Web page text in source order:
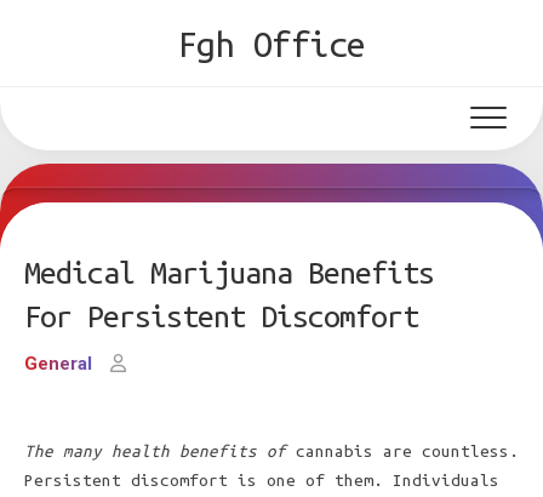
Fgh Office
Medical Marijuana Benefits
For Persistent Discomfort
General
The many health benefits ofcannabis are countless.
Persistent discomfort is one of them. Individuals